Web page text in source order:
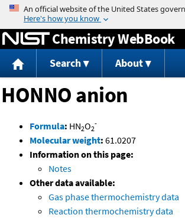
Jump to content
Chemistry WebBook
Search About
HONNO anion
Formula: HN2O2
-
Molecular weight: 61.0207
Information on this page:
Notes
Other data available:
Gas phase thermochemistry data
Reaction thermochemistry data